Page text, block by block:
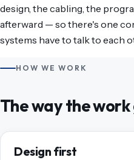
design, the cabling, the
afterward — so there's one
systems have to talk to each
HOW WE WORK
The way the work
Design first